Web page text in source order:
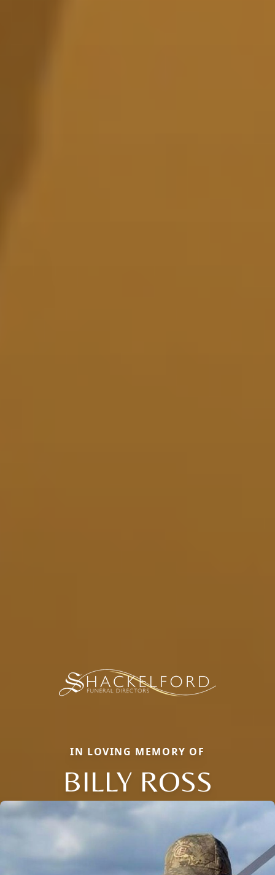
IN LOVING MEMORY OF
BILLY ROSS